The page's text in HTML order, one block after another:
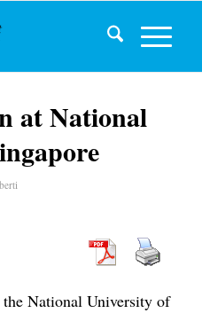
at National
National University of